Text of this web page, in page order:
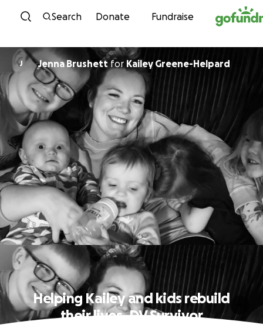
Skip to content
Search Donate Fundraise
J Jenna Brushettfor Kailey Greene-Helpard
Helping Kailey and kids rebuild
their lives, DV Survivor